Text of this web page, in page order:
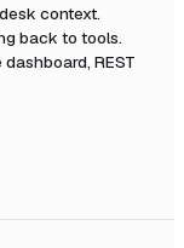
context.
back to tools.
REST